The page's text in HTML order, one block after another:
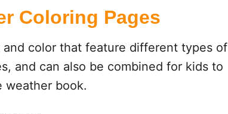
Coloring Pages
color that feature different types of
and can also be combined for kids to
weather book.